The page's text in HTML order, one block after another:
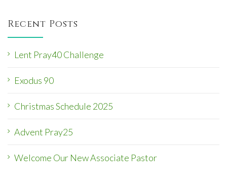
Recent Posts
Lent Pray40 Challenge
Exodus 90
Christmas Schedule 2025
Advent Pray25
Welcome Our New Associate Pastor